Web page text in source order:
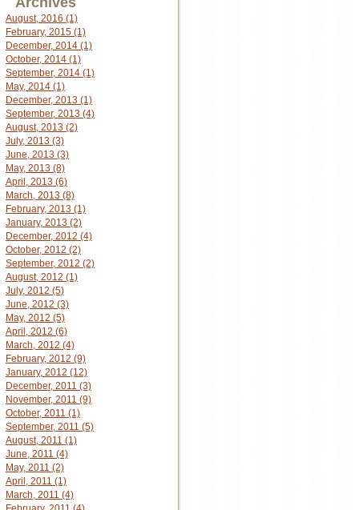
August, 2016 (1)
February, 2015 (1)
December, 2014 (1)
October, 2014 (1)
September, 2014 (1)
May, 2014 (1)
December, 2013 (1)
September, 2013 (4)
August, 2013 (2)
July, 2013 (3)
June, 2013 (3)
May, 2013 (8)
April, 2013 (6)
March, 2013 (8)
February, 2013 (1)
January, 2013 (2)
December, 2012 (4)
October, 2012 (2)
September, 2012 (2)
August, 2012 (1)
July, 2012 (5)
June, 2012 (3)
May, 2012 (5)
April, 2012 (6)
March, 2012 (4)
February, 2012 (9)
January, 2012 (12)
December, 2011 (3)
November, 2011 (9)
October, 2011 (1)
September, 2011 (5)
August, 2011 (1)
June, 2011 (4)
May, 2011 (2)
April, 2011 (1)
March, 2011 (4)